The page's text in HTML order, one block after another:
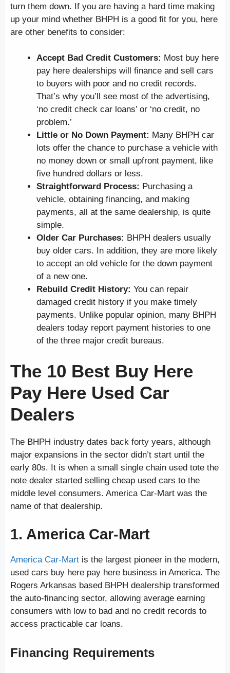
turn them down. If you are having a hard time making
up your mind whether BHPH is a good fit for you, here
are other benefits to consider:
Accept Bad Credit Customers: Most buy here
pay here dealerships will finance and sell cars
to buyers with poor and no credit records.
That’s why you’ll see most of the advertising,
‘no credit check car loans’ or ‘no credit, no
problem.’
Little or No Down Payment: Many BHPH car
lots offer the chance to purchase a vehicle with
no money down or small upfront payment, like
five hundred dollars or less.
Straightforward Process: Purchasing a
vehicle, obtaining financing, and making
payments, all at the same dealership, is quite
simple.
Older Car Purchases: BHPH dealers usually
buy older cars. In addition, they are more likely
to accept an old vehicle for the down payment
of a new one.
Rebuild Credit History: You can repair
damaged credit history if you make timely
payments. Unlike popular opinion, many BHPH
dealers today report payment histories to one
of the three major credit bureaus.
The 10 Best Buy Here
Pay Here Used Car
Dealers
The BHPH industry dates back forty years, although
major expansions in the sector didn’t start until the
early 80s. It is when a small single chain used tote the
note dealer started selling cheap used cars to the
middle level consumers. America Car-Mart was the
name of that dealership.
1. America Car-Mart
America Car-Mart is the largest pioneer in the modern,
used cars buy here pay here business in America. The
Rogers Arkansas based BHPH dealership transformed
the auto-financing sector, allowing average earning
consumers with low to bad and no credit records to
access practicable car loans.
Financing Requirements